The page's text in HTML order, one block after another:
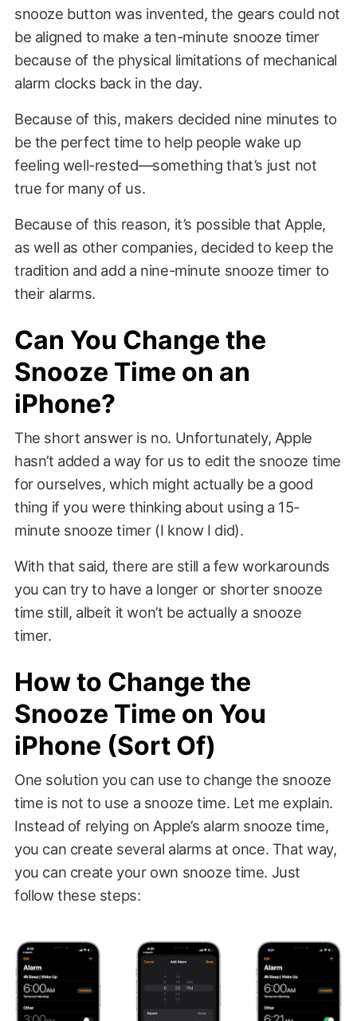
snooze button was invented, the gears could not
be aligned to make a ten-minute snooze timer
because of the physical limitations of mechanical
alarm clocks back in the day.
Because of this, makers decided nine minutes to
be the perfect time to help people wake up
feeling well-rested—something that’s just not
true for many of us.
Because of this reason, it’s possible that Apple,
as well as other companies, decided to keep the
tradition and add a nine-minute snooze timer to
their alarms.
Can You Change the
Snooze Time on an
iPhone?
The short answer is no. Unfortunately, Apple
hasn’t added a way for us to edit the snooze time
for ourselves, which might actually be a good
thing if you were thinking about using a 15-
minute snooze timer (I know I did).
With that said, there are still a few workarounds
you can try to have a longer or shorter snooze
time still, albeit it won’t be actually a snooze
timer.
How to Change the
Snooze Time on You
iPhone (Sort Of)
One solution you can use to change the snooze
time is not to use a snooze time. Let me explain.
Instead of relying on Apple’s alarm snooze time,
you can create several alarms at once. That way,
you can create your own snooze time. Just
follow these steps: